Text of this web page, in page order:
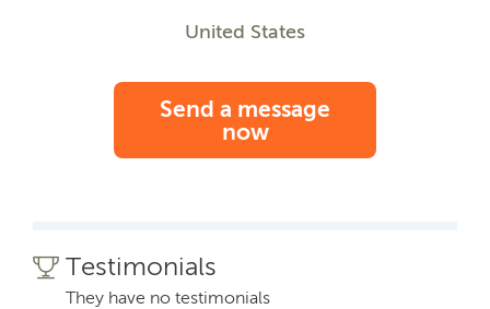
United States
Send a message
now
Testimonials
They have no testimonials